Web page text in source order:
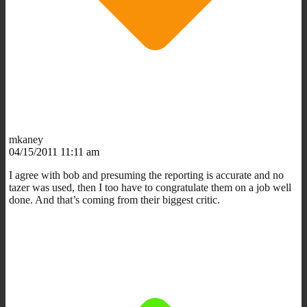
mkaney
04/15/2011 11:11 am
I agree with bob and presuming the reporting is accurate and no
tazer was used, then I too have to congratulate them on a job well
done. And that’s coming from their biggest critic.